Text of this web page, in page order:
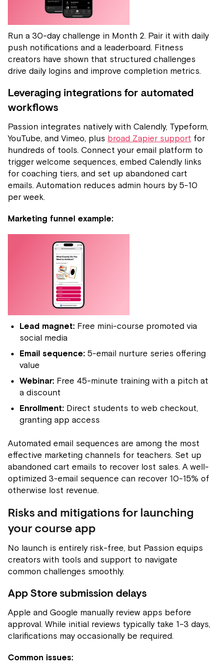
Run a 30-day challenge in Month 2. Pair it with daily
push notifications and a leaderboard. Fitness
creators have shown that structured challenges
drive daily logins and improve completion metrics.
Leveraging integrations for automated
workflows
Passion integrates natively with Calendly, Typeform,
YouTube, and Vimeo, plus broad Zapier support for
hundreds of tools. Connect your email platform to
trigger welcome sequences, embed Calendly links
for coaching tiers, and set up abandoned cart
emails. Automation reduces admin hours by 5-10
per week.
Marketing funnel example:
Lead magnet: Free mini-course promoted via
social media
Email sequence: 5-email nurture series offering
value
Webinar: Free 45-minute training with a pitch at
a discount
Enrollment: Direct students to web checkout,
granting app access
Automated email sequences are among the most
effective marketing channels for teachers. Set up
abandoned cart emails to recover lost sales. A well-
optimized 3-email sequence can recover 10-15% of
otherwise lost revenue.
Risks and mitigations for launching
your course app
No launch is entirely risk-free, but Passion equips
creators with tools and support to navigate
common challenges smoothly.
App Store submission delays
Apple and Google manually review apps before
approval. While initial reviews typically take 1–3 days,
clarifications may occasionally be required.
Common issues: